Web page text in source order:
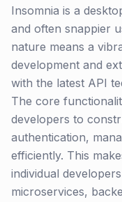
Insomnia is a
and often snappier
nature means a
development and
with the latest API
The core
developers to
authentication,
efficiently. This
individual
microservices,